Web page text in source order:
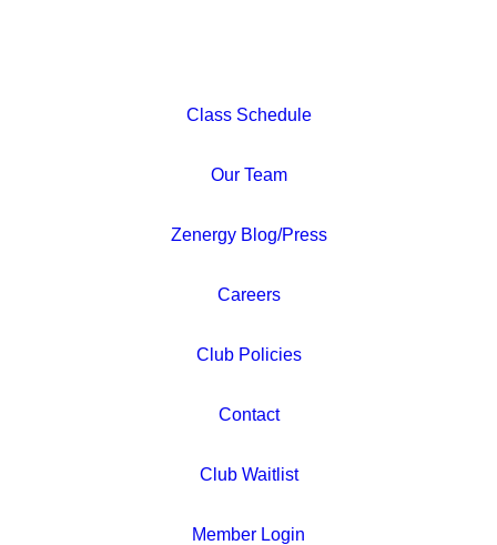
Class Schedule
Our Team
Zenergy Blog/Press
Careers
Club Policies
Contact
Club Waitlist
Member Login